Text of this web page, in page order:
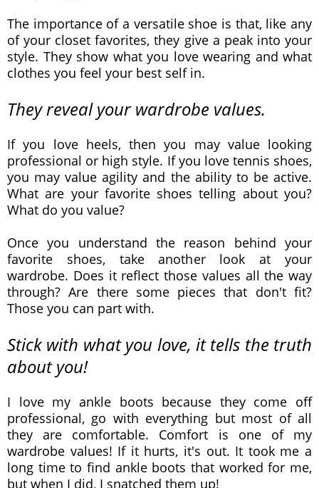
The importance of a versatile shoe is that, like any
of your closet favorites, they give a peak into your
style. They show what you love wearing and what
clothes you feel your best self in.
They reveal your wardrobe values.
If you love heels, then you may value looking
professional or high style. If you love tennis shoes,
you may value agility and the ability to be active.
What are your favorite shoes telling about you?
What do you value?
Once you understand the reason behind your
favorite shoes, take another look at your
wardrobe. Does it reflect those values all the way
through? Are there some pieces that don't fit?
Those you can part with.
Stick with what you love, it tells the truth
about you!
I love my ankle boots because they come off
professional, go with everything but most of all
they are comfortable. Comfort is one of my
wardrobe values! If it hurts, it's out. It took me a
long time to find ankle boots that worked for me,
but when I did, I snatched them up!